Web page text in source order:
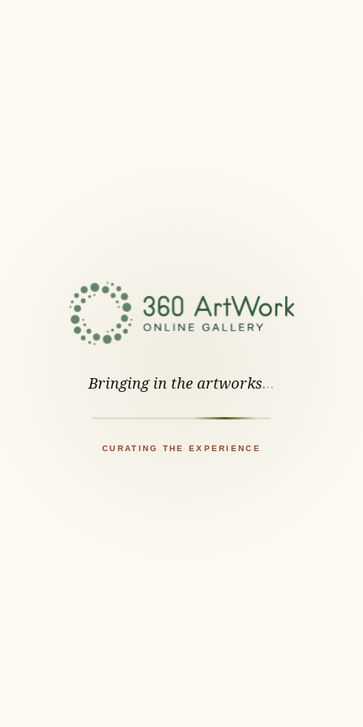
Bringing in the artworks...
CURATING THE EXPERIENCE